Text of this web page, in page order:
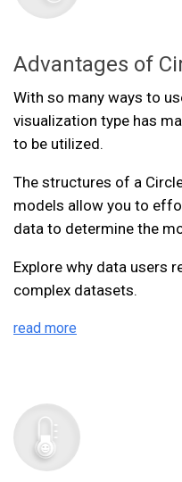
Advantages of
With so many ways to
visualization type has
to be utilized.
The structures of a
models allow you to
data to determine the
Explore why data users
complex datasets.
read more